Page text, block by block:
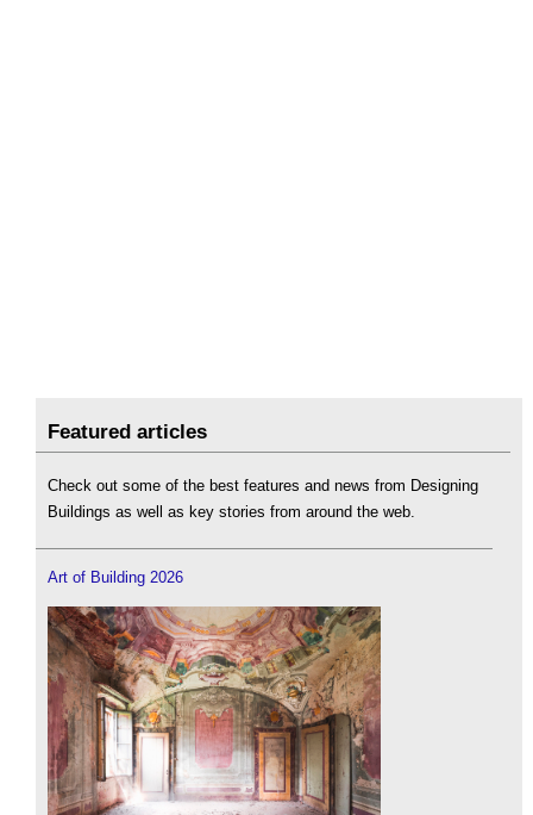
Featured articles
Check out some of the best features and news from Designing
Buildings as well as key stories from around the web.
Art of Building 2026